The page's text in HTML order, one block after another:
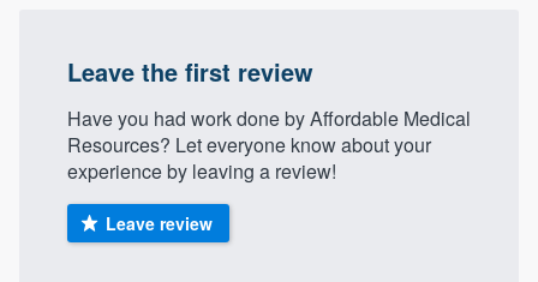
Leave the first review
Have you had work done by Affordable Medical
Resources? Let everyone know about your
experience by leaving a review!
Leave review